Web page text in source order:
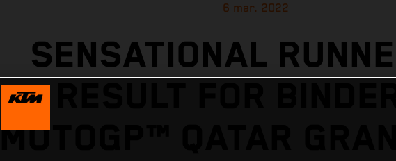
6 mar. 2022
SENSATIONAL
MOTOGP™ QATAR